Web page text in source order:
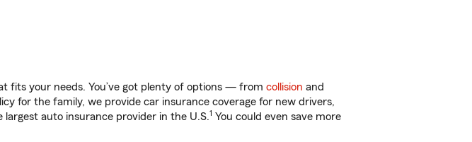
fits your needs. You’ve got plenty of options — from collision and
for the family, we provide car insurance coverage for new drivers,
auto insurance provider in the U.S.1 You could even save more